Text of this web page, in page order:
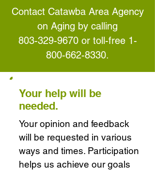
Contact Catawba Area Agency
on Aging by calling
803-329-9670or toll-free 1-
800-662-8330.
Your help will be
needed.
Your opinion and feedback
will be requested in various
ways and times. Participation
helps us achieve our goals